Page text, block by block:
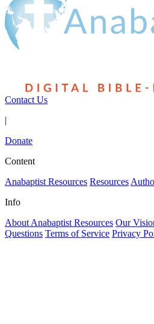
Contact Us
|
Donate
Content
Anabaptist Resources Resources
Info
About Anabaptist Resources Our
Questions Terms of Service Privacy